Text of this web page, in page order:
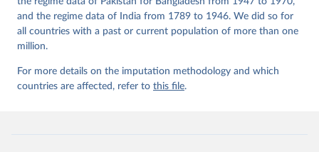
and the regime data of India from 1789 to 1946. We did so for
all countries with a past or current population of more than one
million.
For more details on the imputation methodology and which
countries are affected, refer to this file.